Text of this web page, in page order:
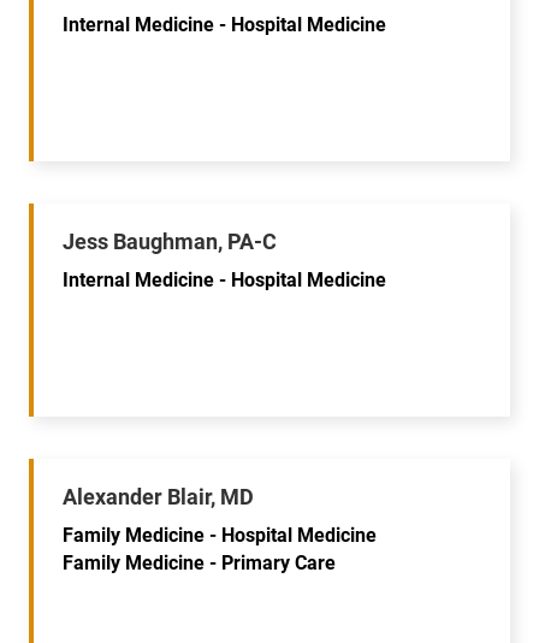
Internal Medicine - Hospital Medicine
Jess Baughman, PA-C
Internal Medicine - Hospital Medicine
Alexander Blair, MD
Family Medicine - Hospital Medicine
Family Medicine - Primary Care